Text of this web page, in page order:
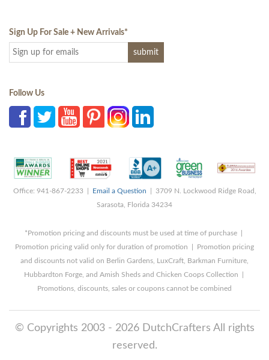
Sign Up For Sale + New Arrivals*
Follow Us
Office: 941-867-2233 | Email a Question | 3709 N. Lockwood Ridge Road,
Sarasota, Florida 34234
*Promotion pricing and discounts must be used at time of purchase |
Promotion pricing valid only for duration of promotion | Promotion pricing
and discounts not valid on Berlin Gardens, LuxCraft, Barkman Furniture,
Hubbardton Forge, and Amish Sheds and Chicken Coops Collection |
Promotions, discounts, sales or coupons cannot be combined
© Copyrights 2003 - 2026 DutchCrafters All rights
reserved.